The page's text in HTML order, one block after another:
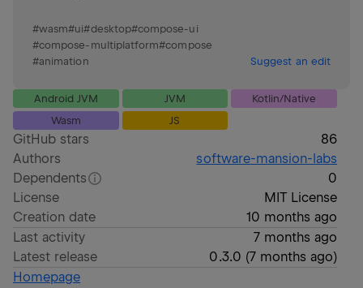
#wasm#ui#desktop#compose-ui
#compose-multiplatform#compose
#animation Suggest an edit
Android JVM JVM
Kotlin/Native
Wasm
JS
GitHub stars
86
Authors
software-mansion-labs
Dependents
0
License
MIT License
Creation date
10 months ago
Last activity
7 months ago
Latest release
0.3.0 (7 months ago)
Homepage